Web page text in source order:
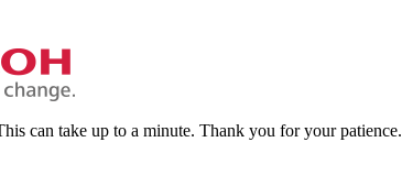
can take up to a minute. Thank you for your patience.